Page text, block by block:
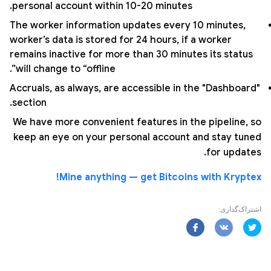
personal account within 10-20 minutes.
The worker information updates every 10 minutes,
worker’s data is stored for 24 hours, if a worker
remains inactive for more than 30 minutes its status
will change to “offline”.
Accruals, as always, are accessible in the "Dashboard"
section.
We have more convenient features in the pipeline, so
keep an eye on your personal account and stay tuned
for updates.
Mine anything — get Bitcoins with Kryptex!
اشتراک‌گذاری: